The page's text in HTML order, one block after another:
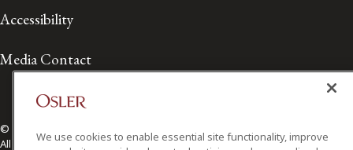
Accessibility
Media Contact
© 2026 Osler, Hoskin & Harcourt LLP.
All Rights Reserved
We use cookies to enable essential site functionality, improve